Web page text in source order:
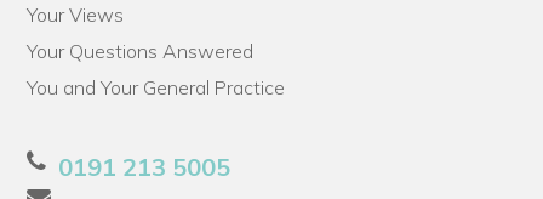
Your Views
Your Questions Answered
You and Your General Practice
0191 213 5005